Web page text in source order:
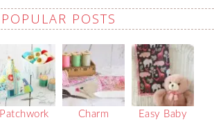
POPULAR POSTS
Patchwork
Charm
Easy Baby